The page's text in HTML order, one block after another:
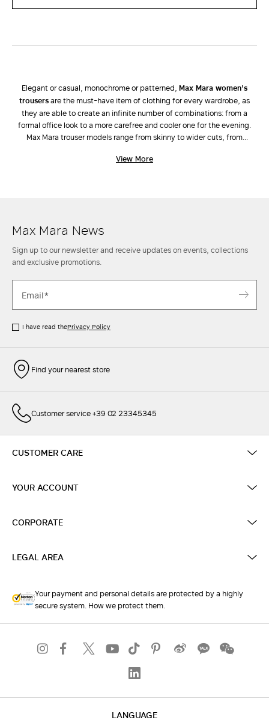
Elegant or casual, monochrome or patterned, Max Mara women’s
trousersare the must-have item of clothing for every wardrobe, as
they are able to create an infinite number of combinations: from a
formal office look to a more carefree and cooler one for the evening.
Max Mara trouser models range from skinny to wider cuts, from
versions to jeans and shorts. Attention is focussed on tailored lines and
View More
Max Mara News
Sign up to our newsletter and receive updates on events, collections
and exclusive promotions.
I have read thePrivacy Policy
Find your nearest store
Customer service +39 02 23345345
CUSTOMER CARE
YOUR ACCOUNT
CORPORATE
LEGAL AREA
Your payment and personal details are protected by a highly
secure system. How we protect them.
LANGUAGE